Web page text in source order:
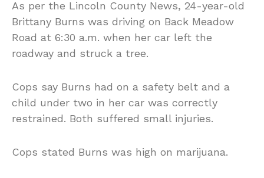
As per the Lincoln County News, 24-year-old
Brittany Burns was driving on Back Meadow
Road at 6:30 a.m. when her car left the
roadway and struck a tree.
Cops say Burns had on a safety belt and a
child under two in her car was correctly
restrained. Both suffered small injuries.
Cops stated Burns was high on marijuana.